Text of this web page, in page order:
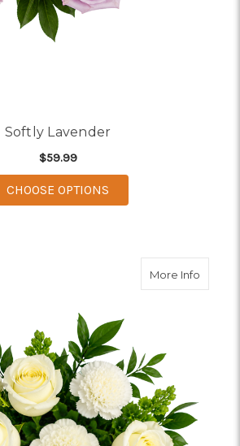
Softly Lavender
$59.99
CHOOSE OPTIONS
More Infoabout